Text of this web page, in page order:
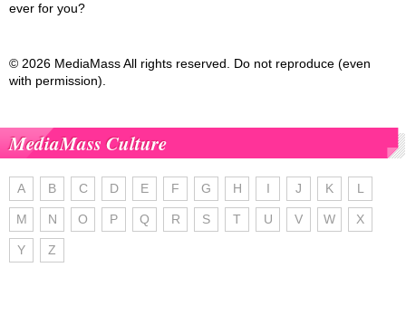
ever for you?
© 2026 MediaMass All rights reserved. Do not reproduce (even
with permission).
MediaMass Culture
A B C D E F G H I J K L
M N O P Q R S T U V W X
Y Z